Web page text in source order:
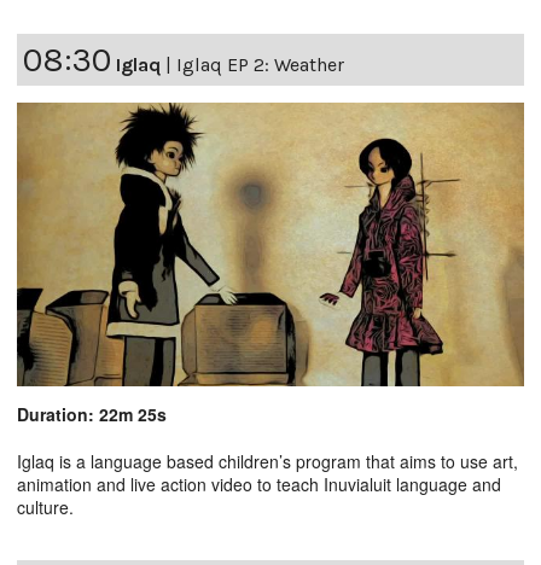
08:30 Iglaq | Iglaq EP 2: Weather
Duration: 22m 25s
Iglaq is a language based children’s program that aims to use art,
animation and live action video to teach Inuvialuit language and
culture.